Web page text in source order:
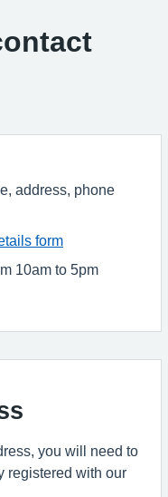
address, phone
form
10am to 5pm
you will need to
registered with our